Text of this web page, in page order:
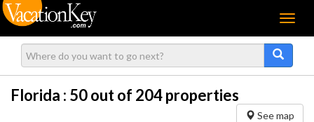
Menu
Florida : 50out of 204 properties
See map